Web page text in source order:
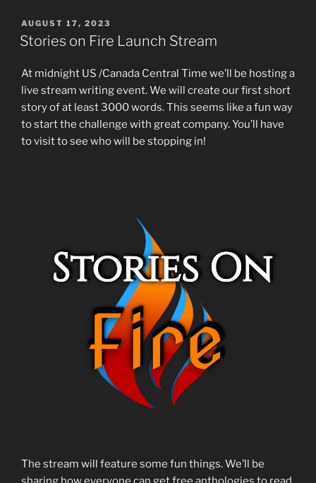
POSTED
ON
AUGUST 17, 2023
Stories on Fire Launch Stream
At midnight US /Canada Central Time we’ll be hosting a
live stream writing event. We will create our first short
story of at least 3000 words. This seems like a fun way
to start the challenge with great company. You’ll have
to visit to see who will be stopping in!
The stream will feature some fun things. We’ll be